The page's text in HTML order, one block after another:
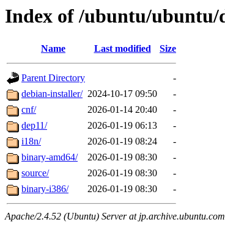
Index of /ubuntu/
Name Last modified Size
Parent Directory
-
debian-installer/ 2024-10-17 09:50
-
cnf/
2026-01-14 20:40
-
dep11/
2026-01-19 06:13
-
i18n/
2026-01-19 08:24
-
binary-amd64/
2026-01-19 08:30
-
source/
2026-01-19 08:30
-
binary-i386/
2026-01-19 08:30 -
Apache/2.4.52 (Ubuntu) Server at